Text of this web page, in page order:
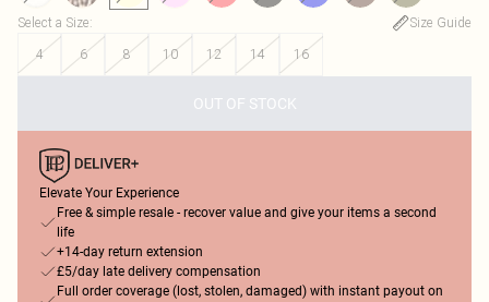
Select a Size:
Size Guide
4
6 8 10 12 14 16
OUT OF STOCK
Elevate Your Experience
Free & simple resale - recover value and give your items a second
life
+14-day return extension
£5/day late delivery compensation
Full order coverage (lost, stolen, damaged) with instant payout on